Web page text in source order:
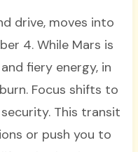
drive, moves into
4. While Mars is
fiery energy, in
Focus shifts to
This transit
or push you to